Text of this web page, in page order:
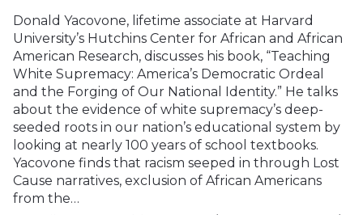
Donald Yacovone, lifetime associate at Harvard
University’s Hutchins Center for African and African
American Research, discusses his book, “Teaching
White Supremacy: America’s Democratic Ordeal
and the Forging of Our National Identity.” He talks
about the evidence of white supremacy’s deep-
seeded roots in our nation’s educational system by
looking at nearly 100 years of school textbooks.
Yacovone finds that racism seeped in through Lost
Cause narratives, exclusion of African Americans
from the…